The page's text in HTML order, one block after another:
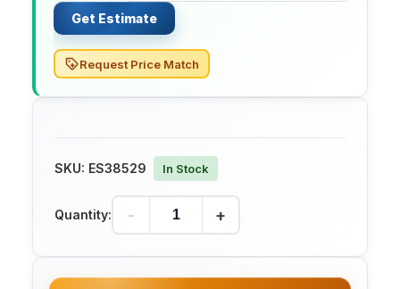
Get Estimate
Request Price Match
SKU: ES38529 In Stock
Quantity: - +